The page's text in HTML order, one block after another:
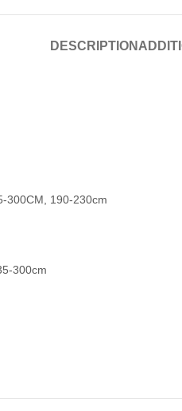
DESCRIPTION
300CM, 190-230cm
300cm